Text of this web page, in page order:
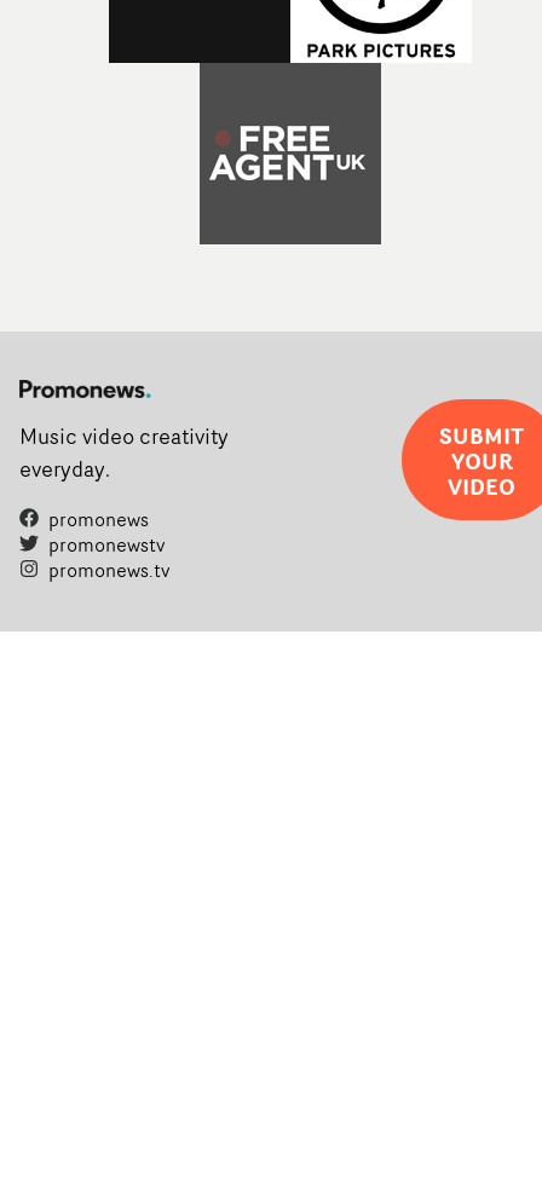
Music video creativity
everyday.
promonews
promonewstv
promonews.tv
SUBMIT
YOUR
VIDEO